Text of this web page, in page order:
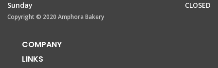
Sunday
CLOSED
Copyright © 2020 Amphora Bakery
COMPANY
LINKS